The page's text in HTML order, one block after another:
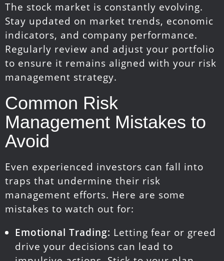
The stock market is constantly evolving.
Stay updated on market trends, economic
indicators, and company performance.
Regularly review and adjust your portfolio
to ensure it remains aligned with your risk
management strategy.
Common Risk
Management Mistakes to
Avoid
Even experienced investors can fall into
traps that undermine their risk
management efforts. Here are some
mistakes to watch out for:
Emotional Trading: Letting fear or greed
drive your decisions can lead to